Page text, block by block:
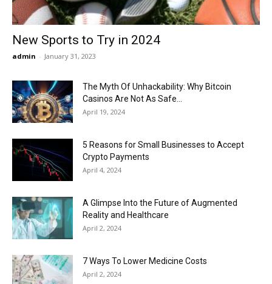
New Sports to Try in 2024
admin - January 31, 2023
The Myth Of Unhackability: Why Bitcoin
Casinos Are Not As Safe...
April 19, 2024
5 Reasons for Small Businesses to Accept
Crypto Payments
April 4, 2024
A Glimpse Into the Future of Augmented
Reality and Healthcare
April 2, 2024
7 Ways To Lower Medicine Costs
April 2, 2024